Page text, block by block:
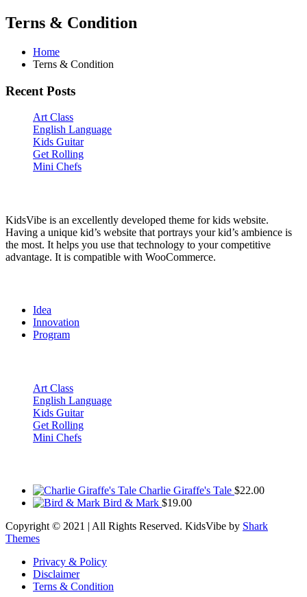
Terns & Condition
Home
Terns & Condition
Recent Posts
Art Class
English Language
Kids Guitar
Get Rolling
Mini Chefs
KidsVibe is an excellently developed theme for kids website.
Having a unique kid’s website that portrays your kid’s ambience is
the most. It helps you use that technology to your competitive
advantage. It is compatible with WooCommerce.
Idea
Innovation
Program
Art Class
English Language
Kids Guitar
Get Rolling
Mini Chefs
Charlie Giraffe's Tale $22.00
Bird & Mark $19.00
Copyright © 2021 | All Rights Reserved. KidsVibe by Shark
Themes
Privacy & Policy
Disclaimer
Terns & Condition